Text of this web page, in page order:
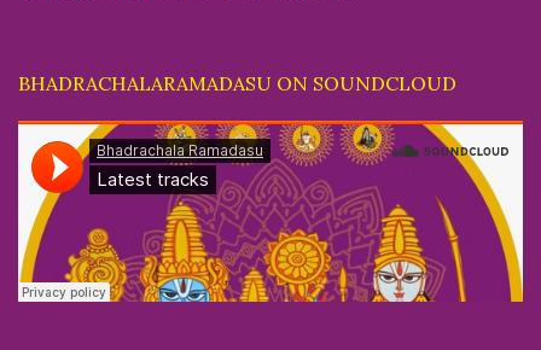
BHADRACHALARAMADASU ON SOUNDCLOUD